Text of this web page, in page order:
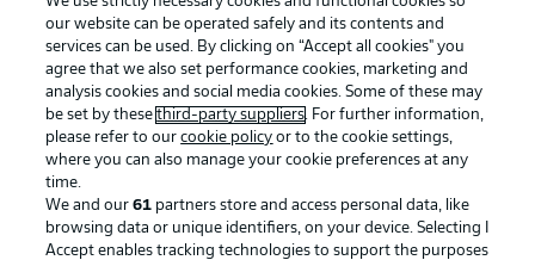
Advertising Legal Notices
Manage Preferences Privacy Statement
our website can be operated safely and its contents and
services can be used. By clicking on “Accept all cookies" you
agree that we also set performance cookies, marketing and
analysis cookies and social media cookies. Some of these may
be set by thesethird-party suppliers. For further information,
please refer to ourcookie policy or to the cookie settings,
where you can also manage your cookie preferences at any
time.
We and our61 partners store and access personal data, like
browsing data or unique identifiers, on your device. Selecting I
Accept enables tracking technologies to support the purposes